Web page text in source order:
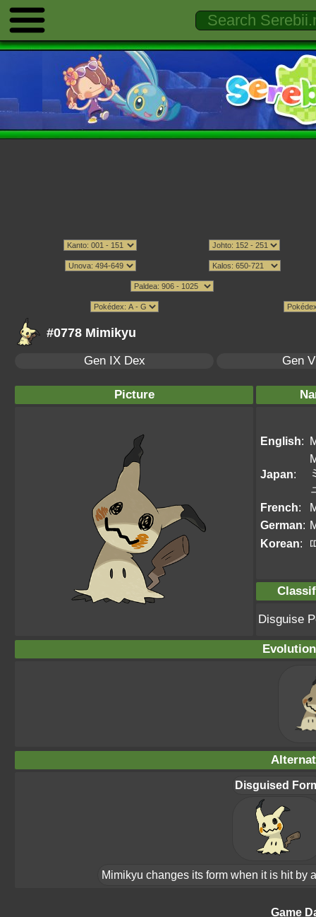
#0778 Mimikyu
Gen IX Dex Gen
Picture
English:
Japan:
French:
German:
Korean:
Disguise
Disguised
Mimikyu changes its form when it is hit by
Game